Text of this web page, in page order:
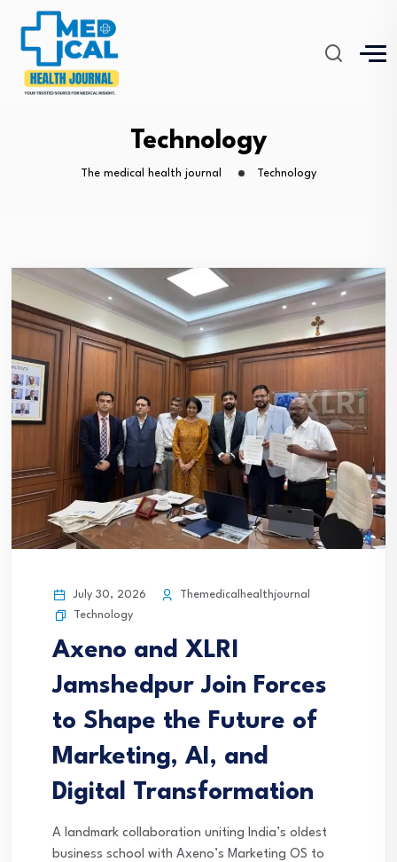
Technology
The medical health journal Technology
July 30, 2026
Themedicalhealthjournal
Technology
Axeno and XLRI
Jamshedpur Join Forces
to Shape the Future of
Marketing, AI, and
Digital Transformation
A landmark collaboration uniting India’s oldest
business school with Axeno’s Marketing OS to